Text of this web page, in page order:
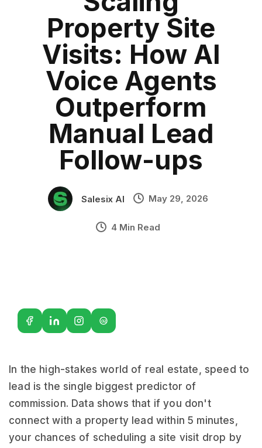
Industry Context: General Business
Solution Capability:Automated Communication
PropTechProperty Site
Visits: How AI
Voice Agents
Outperform
Manual Lead
Follow-ups
Salesix AI May 29, 2026
4 Min Read
G2
In the high-stakes world of real estate, speed to
lead is the single biggest predictor of
commission. Data shows that if you don't
connect with a property lead within 5 minutes,
your chances of scheduling a site visit drop by